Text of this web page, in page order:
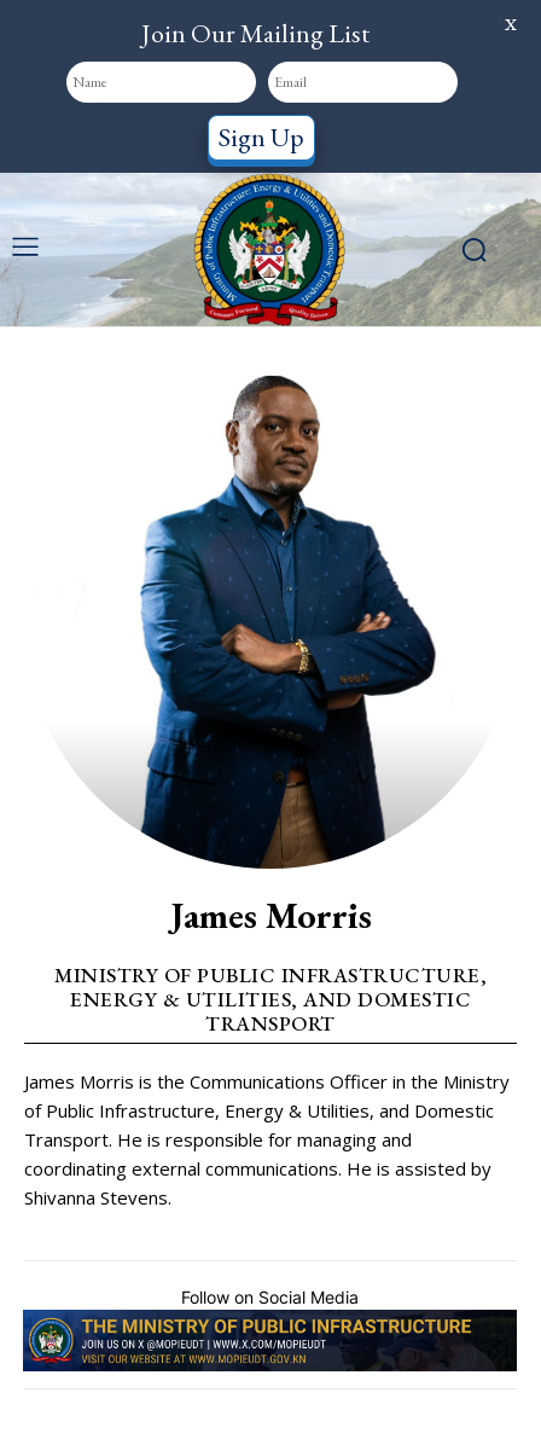
James Morris
MINISTRY OF PUBLIC INFRASTRUCTURE,
ENERGY & UTILITIES, AND DOMESTIC
TRANSPORT
James Morris is the Communications Officer in the Ministry
of Public Infrastructure, Energy & Utilities, and Domestic
Transport. He is responsible for managing and
coordinating external communications. He is assisted by
Shivanna Stevens.
Follow on Social Media
Join Our Mailing List
Sign Up
X